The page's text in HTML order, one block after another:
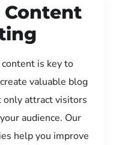
is key to
valuable blog
only attract visitors
audience. Our
help you improve